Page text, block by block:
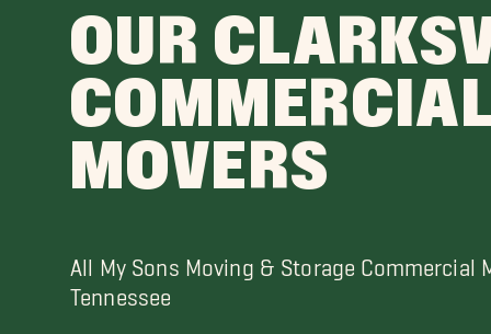
OUR
MOVERS
All My Sons Moving & Storage Commercial
Tennessee